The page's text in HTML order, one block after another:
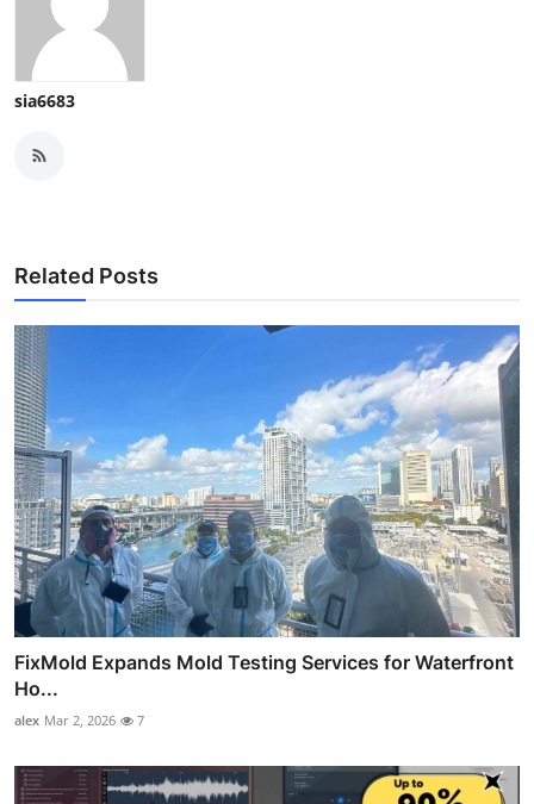
sia6683
Related Posts
FixMold Expands Mold Testing Services for Waterfront
Ho...
alex Mar 2, 2026 7